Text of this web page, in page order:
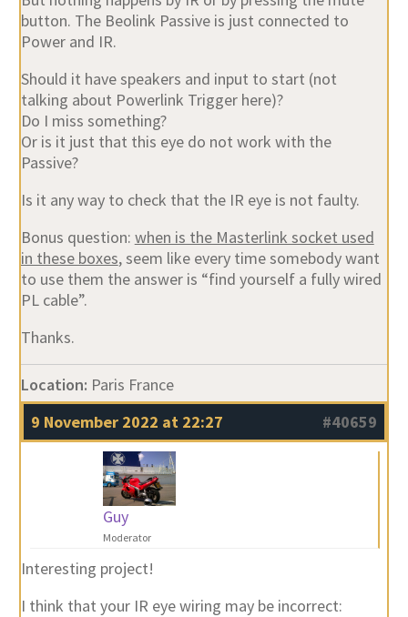
button. The Beolink Passive is just connected to
Power and IR.
Should it have speakers and input to start (not
talking about Powerlink Trigger here)?
Do I miss something?
Or is it just that this eye do not work with the
Passive?
Is it any way to check that the IR eye is not faulty.
Bonus question: when is the Masterlink socket used
in these boxes, seem like every time somebody want
to use them the answer is “find yourself a fully wired
PL cable”.
Thanks.
Location: Paris France
9 November 2022 at 22:27
#40659
Guy
Moderator
Interesting project!
I think that your IR eye wiring may be incorrect: